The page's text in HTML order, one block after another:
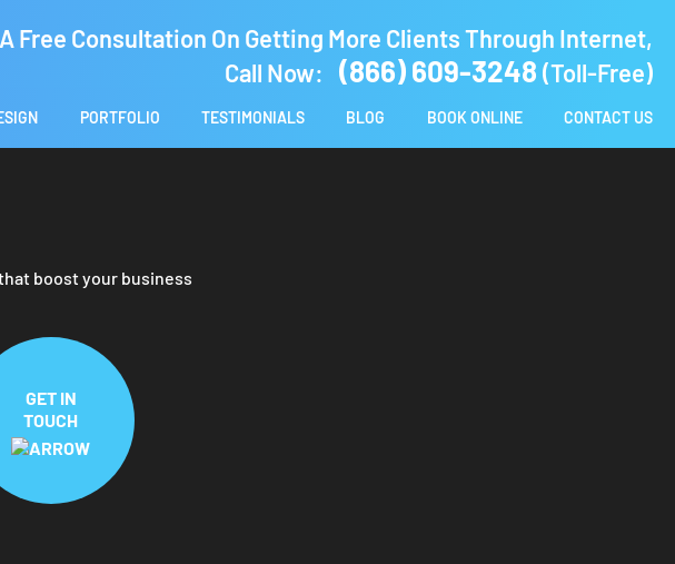
Free Consultation On Getting More Clients Through Internet,
Call Now:
(866) 609-3248 (Toll-Free)
PORTFOLIO TESTIMONIALS BLOG BOOK ONLINE CONTACT US
boost your business
GET IN
TOUCH